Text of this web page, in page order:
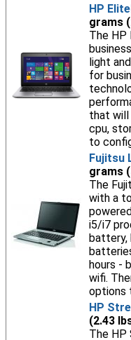
HP
grams
The HP
light
for
that will
cpu,
to
Fujitsu
grams
The
with a
i5/i7
battery,
hours -
wifi.
options
HP
(2.43
The HP